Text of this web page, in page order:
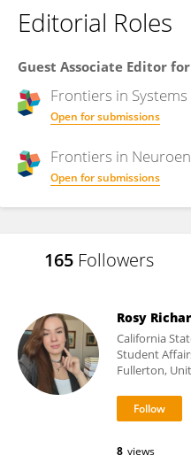
Editorial Roles
Guest Associate Editor for
Frontiers in
Open for submissions
Frontiers in
Open for submissions
165 Followers
Rosy
California
Student
Fullerton,
8 views